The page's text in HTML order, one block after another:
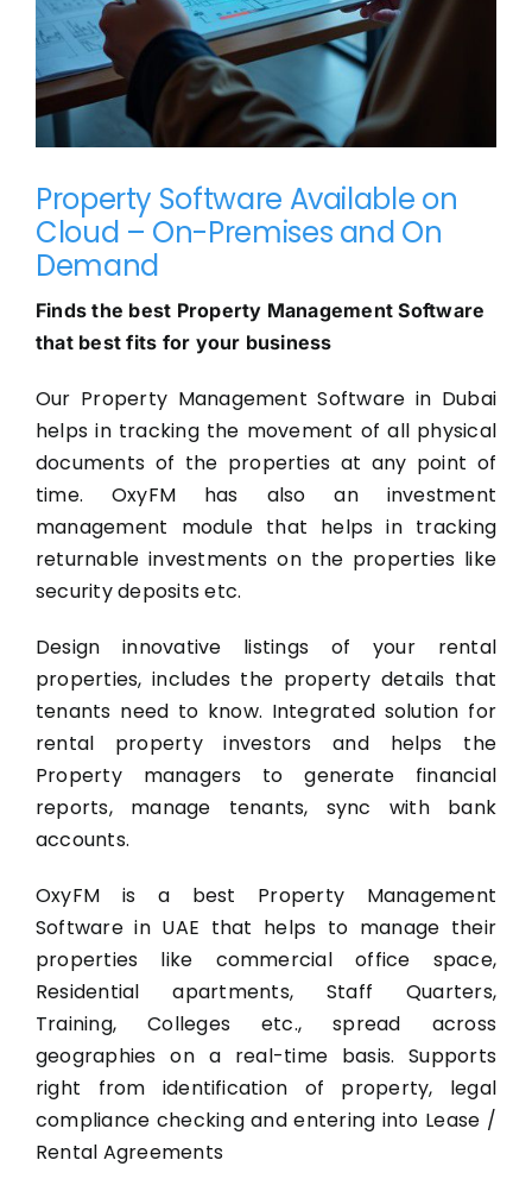
Property Software Available on
Cloud – On-Premises and On
Demand
Finds the best Property Management Software
that best fits for your business
Our Property Management Software in Dubai
helps in tracking the movement of all physical
documents of the properties at any point of
time. OxyFM has also an investment
management module that helps in tracking
returnable investments on the properties like
security deposits etc.
Design innovative listings of your rental
properties, includes the property details that
tenants need to know. Integrated solution for
rental property investors and helps the
Property managers to generate financial
reports, manage tenants, sync with bank
accounts.
OxyFM is a best Property Management
Software in UAE that helps to manage their
properties like commercial office space,
Residential apartments, Staff Quarters,
Training, Colleges etc., spread across
geographies on a real-time basis. Supports
right from identification of property, legal
compliance checking and entering into Lease /
Rental Agreements